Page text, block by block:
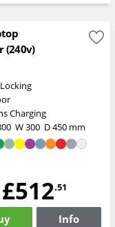
(240v)
Charging
W300 D450mm
£512.51
Info